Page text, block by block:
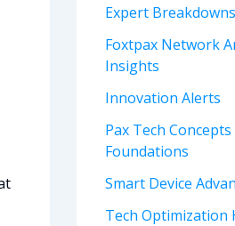
r
:
Expert Breakdowns
Foxtpax Network
Insights
Innovation Alerts
Pax Tech Concepts
Foundations
Smart Device
Tech Optimization